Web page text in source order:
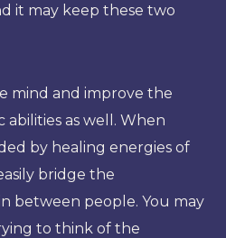
it may keep these two
mind and improve the
as well. When
by healing energies of
bridge the
between people. You may
to think of the